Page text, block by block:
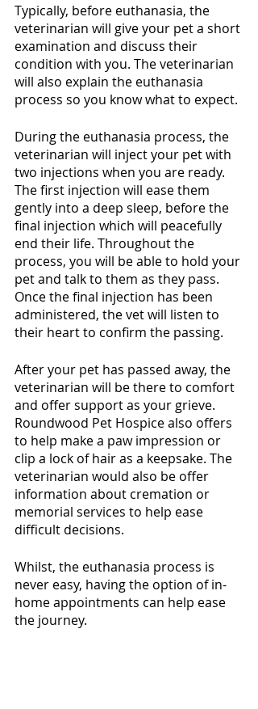
Typically, before euthanasia, the
veterinarian will give your pet a short
examination and discuss their
condition with you. The veterinarian
will also explain the euthanasia
process so you know what to expect.
During the euthanasia process, the
veterinarian will inject your pet with
two injections when you are ready.
The first injection will ease them
gently into a deep sleep, before the
final injection which will peacefully
end their life. Throughout the
process, you will be able to hold your
pet and talk to them as they pass.
Once the final injection has been
administered, the vet will listen to
their heart to confirm the passing.
After your pet has passed away, the
veterinarian will be there to comfort
and offer support as your grieve.
Roundwood Pet Hospice also offers
to help make a paw impression or
clip a lock of hair as a keepsake. The
veterinarian would also be offer
information about cremation or
memorial services to help ease
difficult decisions.
Whilst, the euthanasia process is
never easy, having the option of in-
home appointments can help ease
the journey.